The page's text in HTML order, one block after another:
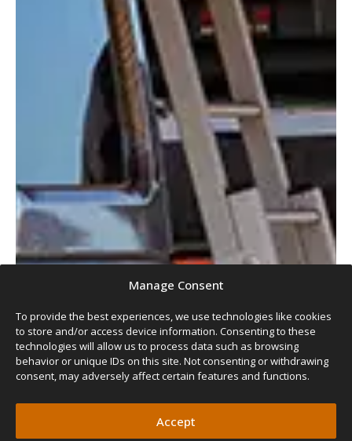
Manage Consent
To provide the best experiences, we use technologies like cookies
to store and/or access device information. Consenting to these
technologies will allow us to process data such as browsing
behavior or unique IDs on this site. Not consenting or withdrawing
consent, may adversely affect certain features and functions.
Accept